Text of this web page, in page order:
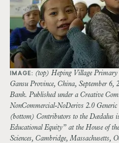
IMAGE: (top) Heping Village Primary
Gansu Province, China, September
Bank. Published under a Creative
NonCommercial-NoDerivs 2.0
(bottom) Contributors to the Dædalus
Educational Equity” at the House of
Sciences, Cambridge, Massachusetts,